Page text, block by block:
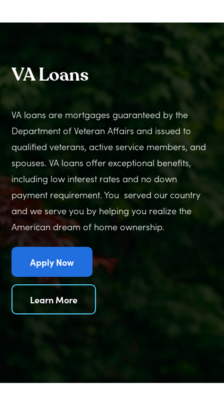
VA Loans
VA loans are mortgages guaranteed by the
Department of Veteran Affairs and issued to
qualified veterans, active service members, and
spouses. VA loans offer exceptional benefits,
including low interest rates and no down
payment requirement. You served our country
and we serve you by helping you realize the
American dream of home ownership.
Apply Now
Learn More